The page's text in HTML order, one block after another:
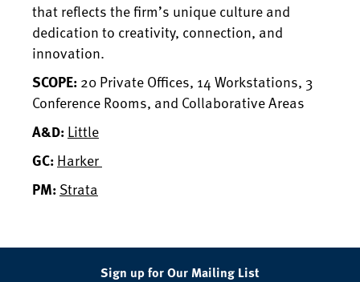
that reflects the firm’s unique culture and
dedication to creativity, connection, and
innovation.
SCOPE:20 Private Offices, 14 Workstations, 3
Conference Rooms, and Collaborative Areas
A&D:Little
GC:Harker
PM:Strata
Sign up for Our Mailing List